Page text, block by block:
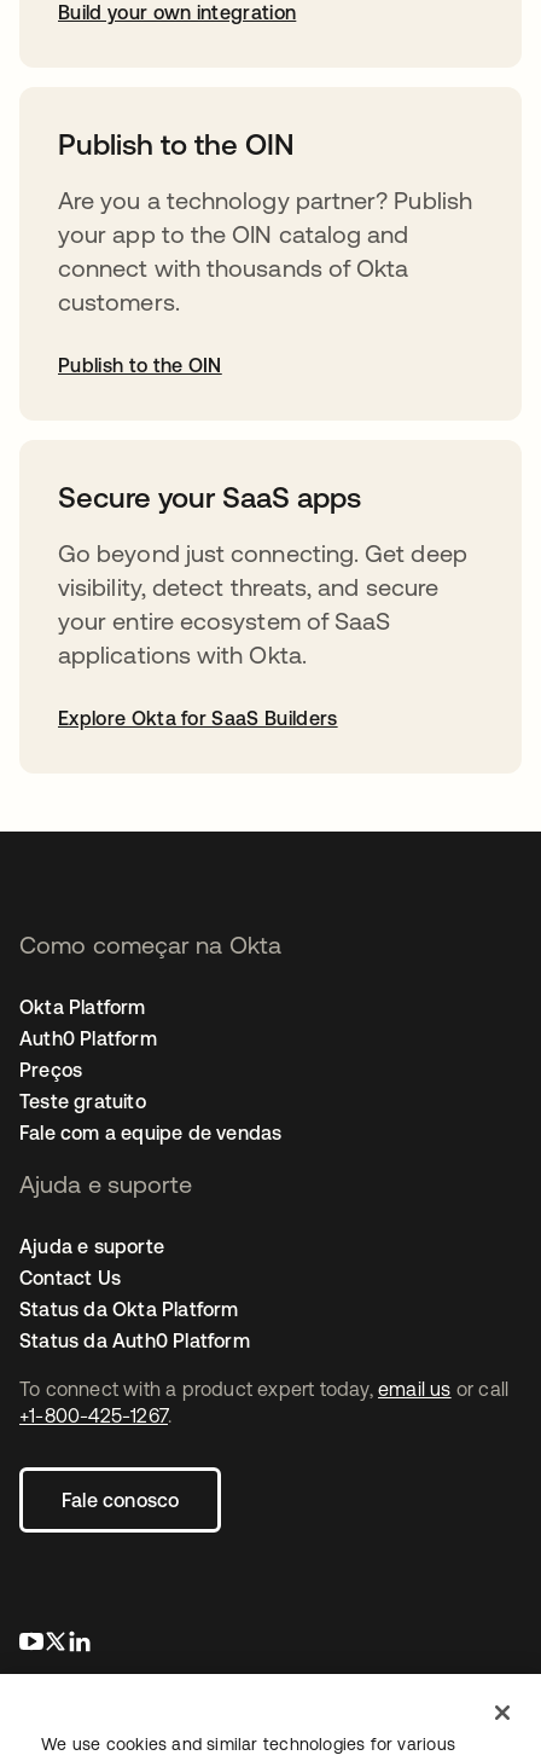
Build your own integration
Publish to the OIN
Are you a technology partner? Publish
your app to the OIN catalog and
connect with thousands of Okta
customers.
Publish to the OIN
Secure your SaaS apps
Go beyond just connecting. Get deep
visibility, detect threats, and secure
your entire ecosystem of SaaS
applications with Okta.
Explore Okta for SaaS Builders
To connect with a product expert today, email us or call
+1-800-425-1267.
Fale conosco
abre em uma nova guia
abre em uma nova guia
Como começar na Okta
Okta Platform
Auth0 Platform
Preços
Teste gratuito
Fale com a equipe de vendas
Ajuda e suporte
Ajuda e suporte
Contact Us
Status da Okta Platform
Status da Auth0 Platform
We use cookies and similar technologies for various